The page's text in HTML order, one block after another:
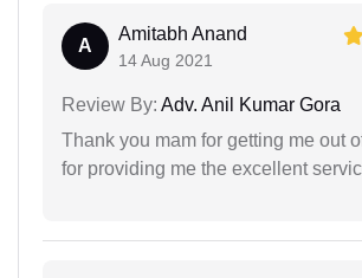
A
Amitabh Anand
14 Aug 2021
Review By: Adv. Anil Kumar Gora
Thank you mam for getting me out
for providing me the excellent